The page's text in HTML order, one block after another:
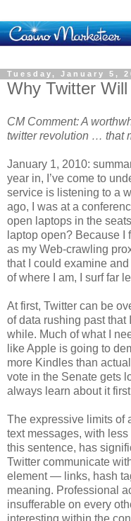
Tuesday, January 5,
Why Twitter
CM Comment: A
twitter revolution … that
January 1, 2010:
year in, I’ve come to
service is listening to a
ago, I was at a
open laptops in the
laptop open? Because
as my Web-crawling
that I could examine
of where I am, I surf far
At first, Twitter can be
of data rushing past that
while. Much of what I
like Apple is going to
more Kindles than
vote in the Senate gets
always learn about it
The expressive limits of
text messages, with
this sentence, has
Twitter communicate
element — links, hash
meaning. Professional
insufferable on every